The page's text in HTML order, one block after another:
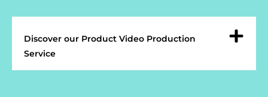
Discover our Product Video Production
Service